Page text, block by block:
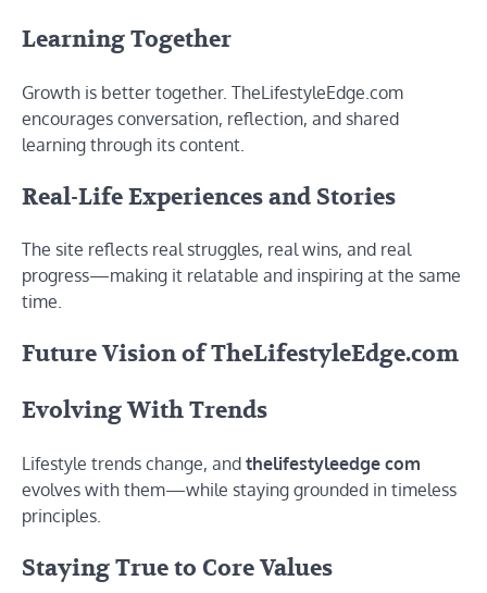
Learning Together
Growth is better together. TheLifestyleEdge.com
encourages conversation, reflection, and shared
learning through its content.
Real-Life Experiences and Stories
The site reflects real struggles, real wins, and real
progress—making it relatable and inspiring at the same
time.
Future Vision of TheLifestyleEdge.com
Evolving With Trends
Lifestyle trends change, and thelifestyleedge com
evolves with them—while staying grounded in timeless
principles.
Staying True to Core Values